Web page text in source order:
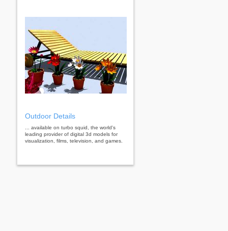
Outdoor Details
... available on turbo squid, the world's
leading provider of digital 3d models for
visualization, films, television, and games.